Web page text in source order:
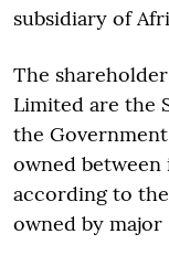
subsidiary of
The
Limited are the
the
owned between
according to
owned by major